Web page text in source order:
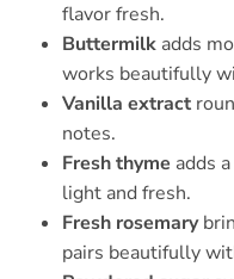
flavor fresh.
Buttermilk adds
works beautifully
Vanilla extract
notes.
Fresh thyme adds
light and fresh.
Fresh rosemary
pairs beautifully